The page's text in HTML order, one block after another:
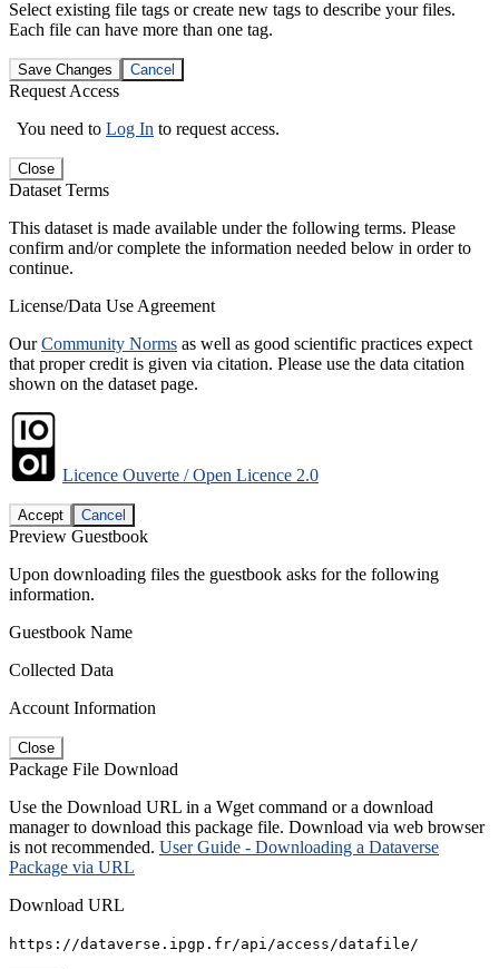
Select existing file tags or create new tags to describe your files.
Each file can have more than one tag.
Save Changes Cancel
Request Access
You need to Log In to request access.
Close
Dataset Terms
This dataset is made available under the following terms. Please
confirm and/or complete the information needed below in order to
continue.
License/Data Use Agreement
OurCommunity Norms as well as good scientific practices expect
that proper credit is given via citation. Please use the data citation
shown on the dataset page.
Licence Ouverte / Open Licence 2.0
Accept Cancel
Preview Guestbook
Upon downloading files the guestbook asks for the following
information.
Guestbook Name
Collected Data
Account Information
Close
Package File Download
Use the Download URL in a Wget command or a download
manager to download this package file. Download via web browser
is not recommended. User Guide - Downloading a Dataverse
Package via URL
Download URL
https://dataverse.ipgp.fr/api/access/datafile/